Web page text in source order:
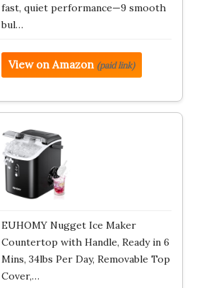
fast, quiet performance—9 smooth
bul…
View on Amazon (paid link)
EUHOMY Nugget Ice Maker
Countertop with Handle, Ready in 6
Mins, 34lbs Per Day, Removable Top
Cover,…